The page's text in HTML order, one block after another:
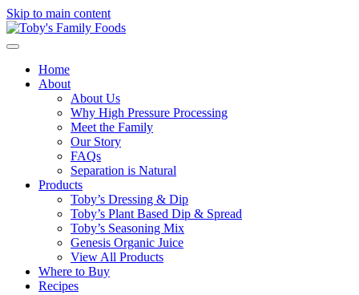
Skip to main content
Home
About
About Us
Why High Pressure Processing
Meet the Family
Our Story
FAQs
Separation is Natural
Products
Toby’s Dressing & Dip
Toby’s Plant Based Dip & Spread
Toby’s Seasoning Mix
Genesis Organic Juice
View All Products
Where to Buy
Recipes